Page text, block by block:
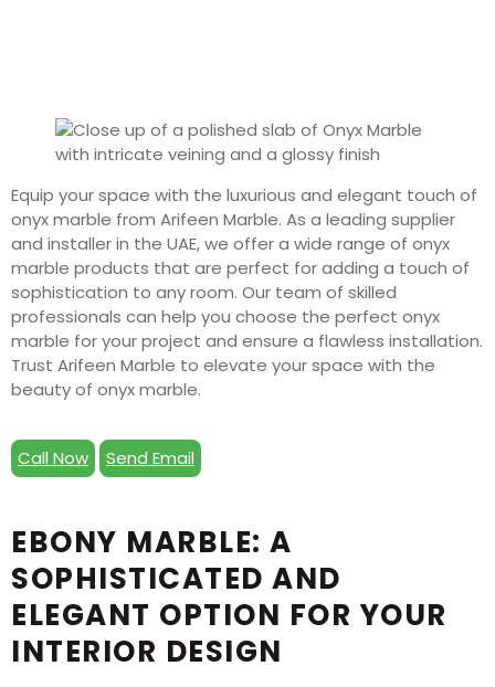
Equip your space with the luxurious and elegant touch of
onyx marble from Arifeen Marble. As a leading supplier
and installer in the UAE, we offer a wide range of onyx
marble products that are perfect for adding a touch of
sophistication to any room. Our team of skilled
professionals can help you choose the perfect onyx
marble for your project and ensure a flawless installation.
Trust Arifeen Marble to elevate your space with the
beauty of onyx marble.
Call Now Send Email
EBONY MARBLE: A
SOPHISTICATED AND
ELEGANT OPTION FOR YOUR
INTERIOR DESIGN